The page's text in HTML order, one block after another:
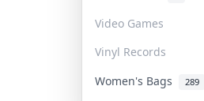
Video Games
Vinyl Records
Women's Bags 289